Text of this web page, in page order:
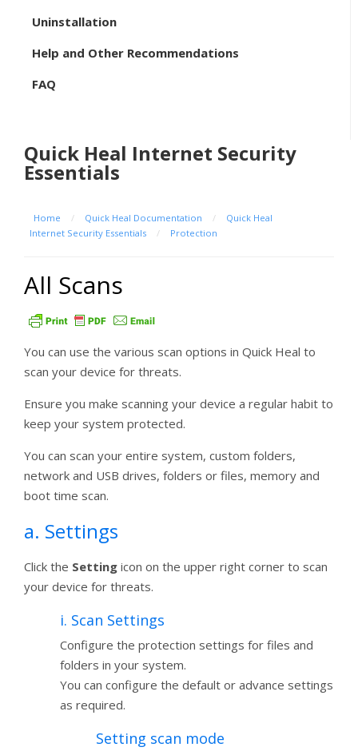
Uninstallation
Help and Other Recommendations
FAQ
Quick Heal Internet Security
Essentials
Home / Quick Heal Documentation /
Quick Heal
Internet Security Essentials
/ Protection
All Scans
You can use the various scan options in Quick Heal to
scan your device for threats.
Ensure you make scanning your device a regular habit to
keep your system protected.
You can scan your entire system, custom folders,
network and USB drives, folders or files, memory and
boot time scan.
a. Settings
Click the Setting icon on the upper right corner to scan
your device for threats.
i. Scan Settings
Configure the protection settings for files and
folders in your system.
You can configure the default or advance settings
as required.
Setting scan mode